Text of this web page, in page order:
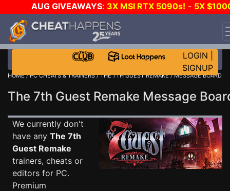
AUG GIVEAWAYS: 3X MSI RTX 5090s! - 5X
STEAM WALLET!
EVEN MORE CH?JOIN THE CLUB!
LOGIN
SIGNUP
HOME/PC CHEATS & TRAINERS/THE 7TH GUEST REMAKE/ MESSAGE BOARD
The 7th Guest Remake Message
We currently don't
have any The 7th
Guest Remake
trainers, cheats or
editors for PC.
Premium